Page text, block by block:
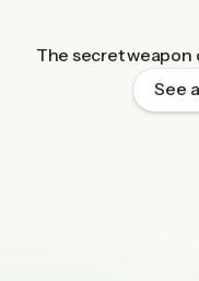
The secret weapon
See